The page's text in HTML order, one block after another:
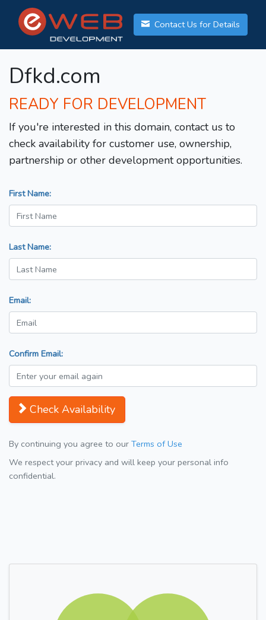
Contact Us for Details
Dfkd.com
READY FOR DEVELOPMENT
If you're interested in this domain, contact us to
check availability for customer use, ownership,
partnership or other development opportunities.
First Name:
Last Name:
Email:
Confirm Email:
Check Availability
By continuing you agree to our Terms of Use
We respect your privacy and will keep your personal info
confidential.